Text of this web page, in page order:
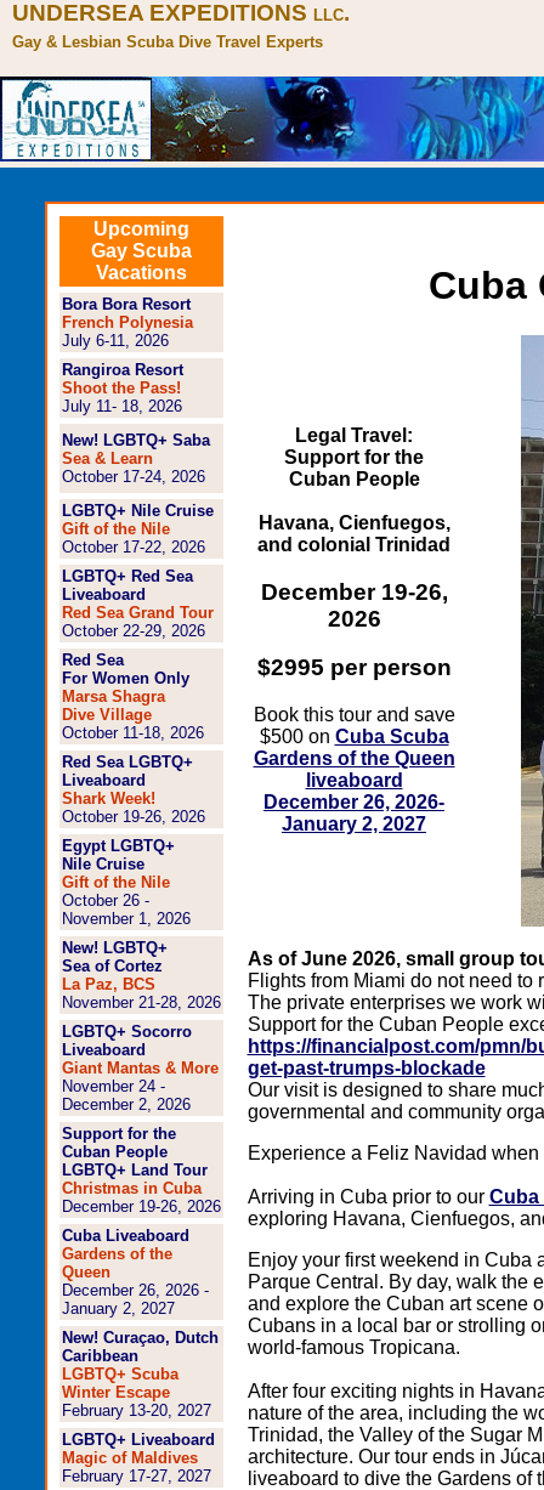
UNDERSEA EXPEDITIONS LLC.
Gay & Lesbian Scuba Dive Travel Experts
Upcoming
Gay Scuba
Vacations
Bora Bora Resort
French Polynesia
July 6-11, 2026
Rangiroa Resort
Shoot the Pass!
July 11- 18, 2026
New! LGBTQ+ Saba
Sea & Learn
October 17-24, 2026
LGBTQ+ Nile Cruise
Gift of the Nile
October 17-22, 2026
LGBTQ+ Red Sea
Liveaboard
Red Sea Grand Tour
October 22-29, 2026
Red Sea
For Women Only
Marsa Shagra
Dive Village
October 11-18, 2026
Red Sea LGBTQ+
Liveaboard
Shark Week!
October 19-26, 2026
Egypt LGBTQ+
Nile Cruise
Gift of the Nile
October 26 -
November 1, 2026
New! LGBTQ+
Sea of Cortez
La Paz, BCS
November 21-28, 2026
LGBTQ+ Socorro
Liveaboard
Giant Mantas & More
November 24 -
December 2, 2026
Support for the
Cuban People
LGBTQ+ Land Tour
Christmas in Cuba
December 19-26, 2026
Cuba Liveaboard
Gardens of the
Queen
December 26, 2026 -
January 2, 2027
New! Curaçao, Dutch
Caribbean
LGBTQ+ Scuba
Winter Escape
February 13-20, 2027
LGBTQ+ Liveaboard
Magic of Maldives
February 17-27, 2027
Cuba
Legal Travel:
Support for the
Cuban People
Havana, Cienfuegos,
and colonial Trinidad
December 19-26,
2026
$2995 per person
Book this tour and save
$500 on Cuba Scuba
Gardens of the Queen
liveaboard
December 26, 2026-
January 2, 2027
As of June 2026, small group
Flights from Miami do not need
The private enterprises we work
Support for the Cuban People
https://financialpost.com/pmn/
get-past-trumps-blockade
Our visit is designed to share
governmental and community
Experience a Feliz Navidad
Arriving in Cuba prior to our Cuba
exploring Havana, Cienfuegos,
Enjoy your first weekend in Cuba
Parque Central. By day, walk the
and explore the Cuban art scene
Cubans in a local bar or strolling
world-famous Tropicana.
After four exciting nights in
nature of the area, including the
Trinidad, the Valley of the Sugar
architecture. Our tour ends in
liveaboard to dive the Gardens of